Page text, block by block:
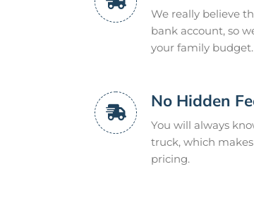
We really believe
bank account, so
your family budget.
No Hidden
You will always
truck, which
pricing.